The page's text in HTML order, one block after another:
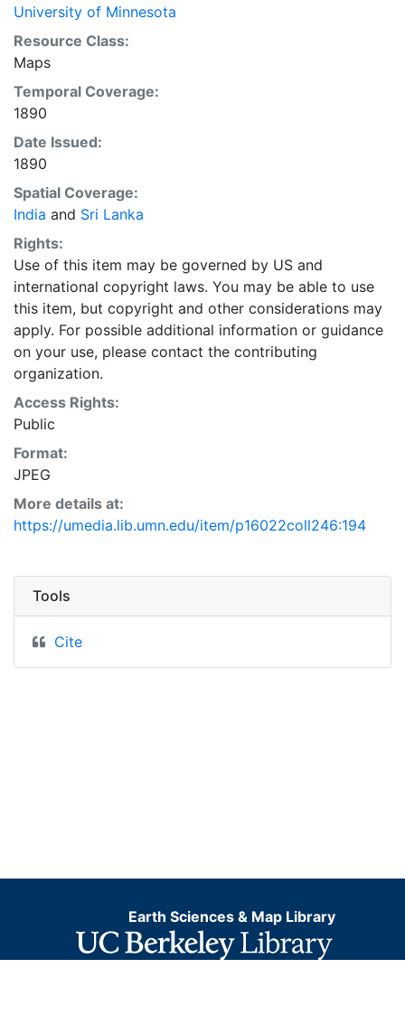
University of Minnesota
Resource Class:
Maps
Temporal Coverage:
1890
Date Issued:
1890
Spatial Coverage:
India and Sri Lanka
Rights:
Use of this item may be governed by US and
international copyright laws. You may be able to use
this item, but copyright and other considerations may
apply. For possible additional information or guidance
on your use, please contact the contributing
organization.
Access Rights:
Public
Format:
JPEG
More details at:
https://umedia.lib.umn.edu/item/p16022coll246:194
Tools
Cite
Earth Sciences & Map Library